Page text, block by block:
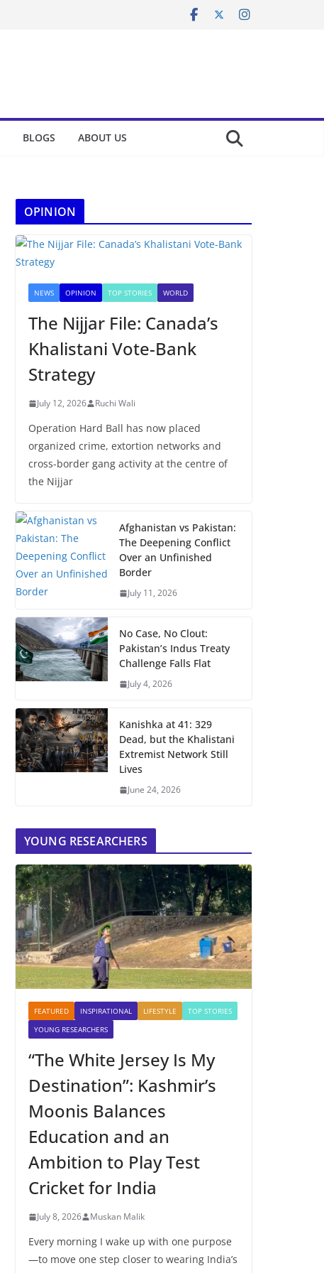
BLOGS ABOUT US
OPINION
NEWS OPINION TOP STORIES WORLD
The Nijjar File: Canada’s
Khalistani Vote-Bank
Strategy
July 12, 2026 Ruchi Wali
Operation Hard Ball has now placed
organized crime, extortion networks and
cross-border gang activity at the centre of
the Nijjar
Afghanistan vs Pakistan:
The Deepening Conflict
Over an Unfinished
Border
July 11, 2026
No Case, No Clout:
Pakistan’s Indus Treaty
Challenge Falls Flat
July 4, 2026
Kanishka at 41: 329
Dead, but the Khalistani
Extremist Network Still
Lives
June 24, 2026
YOUNG RESEARCHERS
FEATURED INSPIRATIONAL LIFESTYLE
TOP STORIES
YOUNG RESEARCHERS
“The White Jersey Is My
Destination”: Kashmir’s
Moonis Balances
Education and an
Ambition to Play Test
Cricket for India
July 8, 2026 Muskan Malik
Every morning I wake up with one purpose
—to move one step closer to wearing India’s